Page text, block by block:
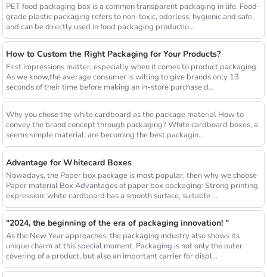
PET food packaging box is a common transparent packaging in life. Food-
grade plastic packaging refers to non-toxic, odorless, hygienic and safe,
and can be directly used in food packaging productio...
How to Custom the Right Packaging for Your Products?
First impressions matter, especially when it comes to product packaging.
As we know,the average consumer is willing to give brands only 13
seconds of their time before making an in-store purchase d...
Why you chose the white cardboard as the package material How to
convey the brand concept through packaging? White cardboard boxes, a
seems simple material, are becoming the best packagin...
Advantage for Whitecard Boxes
Nowadays, the Paper box package is most popular, then why we choose
Paper material Box Advantages of paper box packaging: Strong printing
expression: white cardboard has a smooth surface, suitable ...
"2024, the beginning of the era of packaging innovation! "
As the New Year approaches, the packaging industry also shows its
unique charm at this special moment. Packaging is not only the outer
covering of a product, but also an important carrier for displ...